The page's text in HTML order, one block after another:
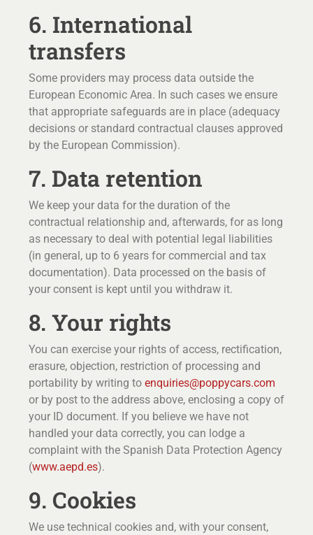
6. International
transfers
Some providers may process data outside the
European Economic Area. In such cases we ensure
that appropriate safeguards are in place (adequacy
decisions or standard contractual clauses approved
by the European Commission).
7. Data retention
We keep your data for the duration of the
contractual relationship and, afterwards, for as long
as necessary to deal with potential legal liabilities
(in general, up to 6 years for commercial and tax
documentation). Data processed on the basis of
your consent is kept until you withdraw it.
8. Your rights
You can exercise your rights of access, rectification,
erasure, objection, restriction of processing and
portability by writing to enquiries@poppycars.com
or by post to the address above, enclosing a copy of
your ID document. If you believe we have not
handled your data correctly, you can lodge a
complaint with the Spanish Data Protection Agency
(www.aepd.es).
9. Cookies
We use technical cookies and, with your consent,